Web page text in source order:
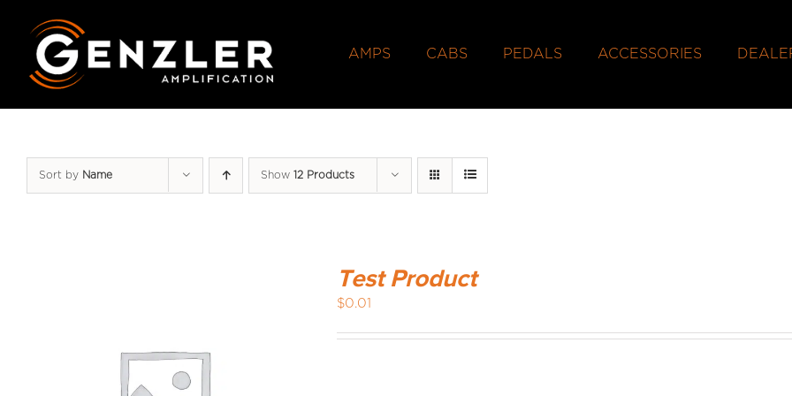
content
AMPS CABS PEDALS ACCESSORIES
Sort by Name Show 12 Products
Test Product
$0.01